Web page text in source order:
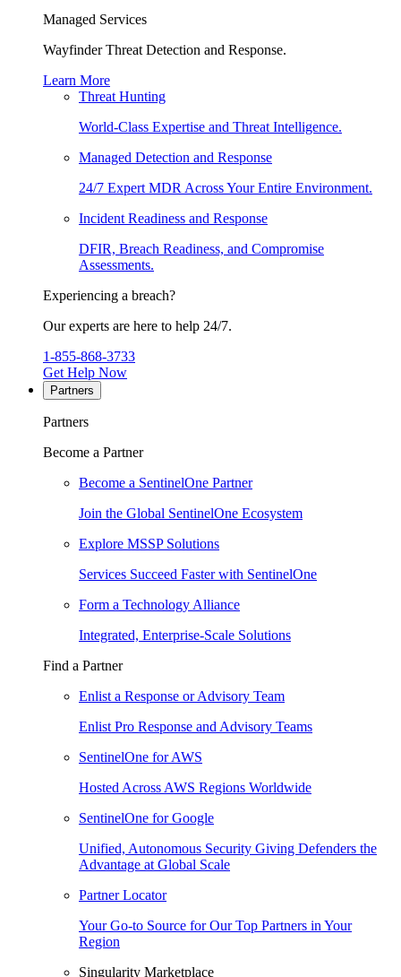
Managed Services
Wayfinder Threat Detection and Response.
Learn More
Threat Hunting
World-Class Expertise and Threat Intelligence.
Managed Detection and Response
24/7 Expert MDR Across Your Entire Environment.
Incident Readiness and Response
DFIR, Breach Readiness, and Compromise
Assessments.
Experiencing a breach?
Our experts are here to help 24/7.
1-855-868-3733
Get Help Now
Partners
Partners
Become a Partner
Become a SentinelOne Partner
Join the Global SentinelOne Ecosystem
Explore MSSP Solutions
Services Succeed Faster with SentinelOne
Form a Technology Alliance
Integrated, Enterprise-Scale Solutions
Find a Partner
Enlist a Response or Advisory Team
Enlist Pro Response and Advisory Teams
SentinelOne for AWS
Hosted Across AWS Regions Worldwide
SentinelOne for Google
Unified, Autonomous Security Giving Defenders the
Advantage at Global Scale
Partner Locator
Your Go-to Source for Our Top Partners in Your
Region
Singularity Marketplace